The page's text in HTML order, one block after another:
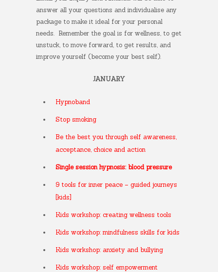
answer all your questions and individualise any
package to make it ideal for your personal
needs. Remember the goal is for wellness, to get
unstuck, to move forward, to get results, and
improve yourself (become your best self).
JANUARY
Hypnoband
Stop smoking
Be the best you through self awareness,
acceptance, choice and action
Single session hypnosis: blood pressure
9 tools for inner peace – guided journeys
[kids]
Kids workshop: creating wellness tools
Kids workshop: mindfulness skills for kids
Kids workshop: anxiety and bullying
Kids workshop: self empowerment